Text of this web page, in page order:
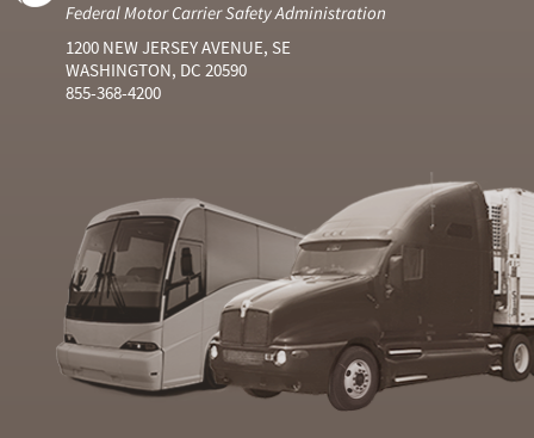
Federal Motor Carrier Safety Administration
1200 NEW JERSEY AVENUE, SE
WASHINGTON, DC 20590
855-368-4200